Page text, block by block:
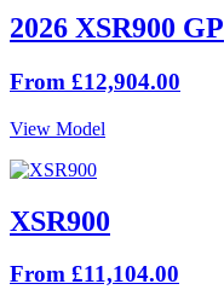
2026 XSR900 GP
From £12,904.00
View Model
XSR900
From £11,104.00